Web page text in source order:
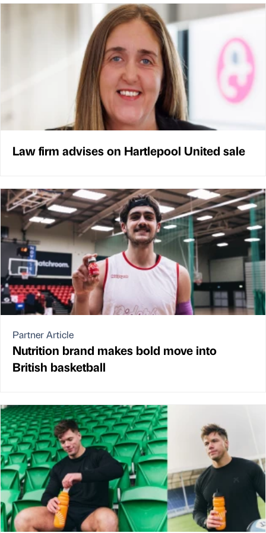
Law firm advises on Hartlepool United sale
Partner Article
Nutrition brand makes bold move into
British basketball